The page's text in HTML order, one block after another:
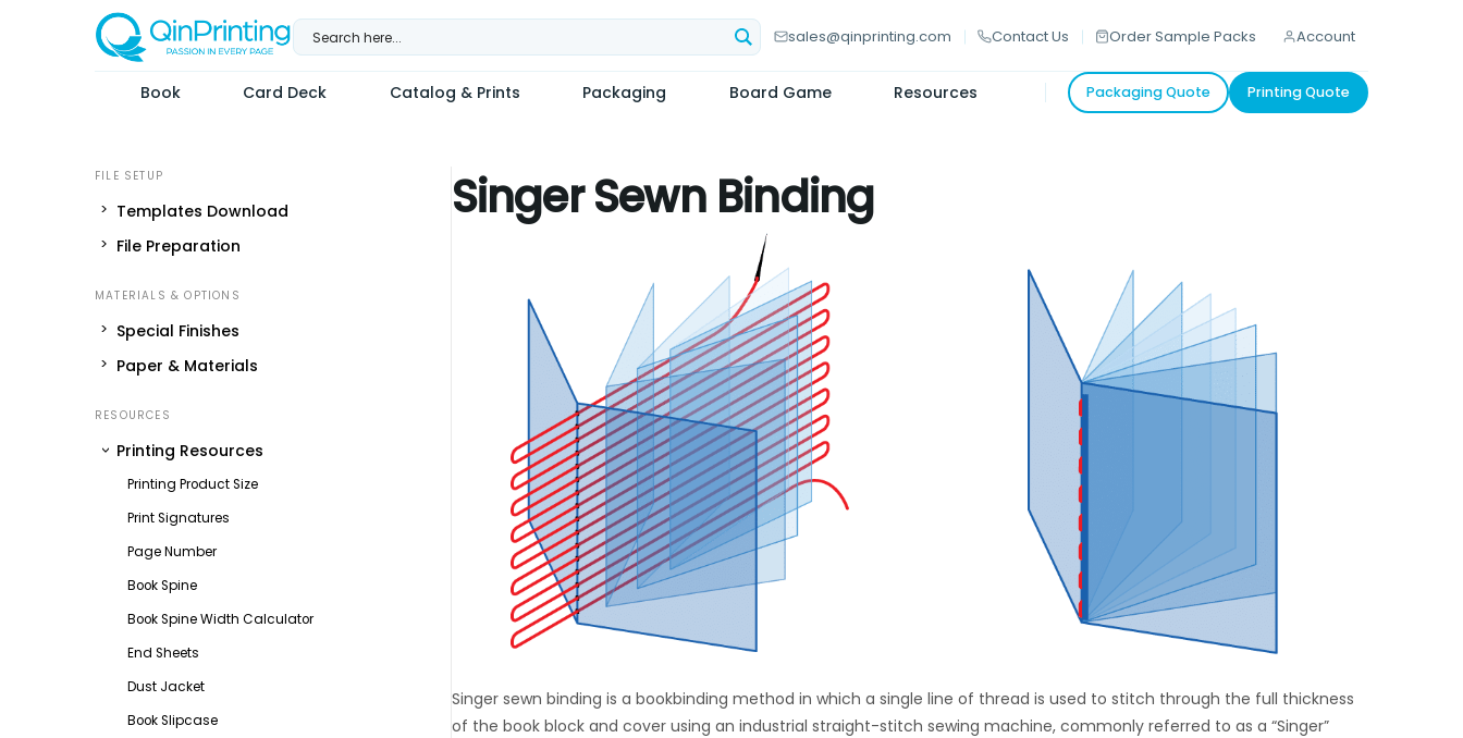
sales@qinprinting.com Contact Us Order Sample Packs Account
Book Card Deck Catalog & Prints Packaging Board Game Resources Packaging Quote Printing Quote
Singer Sewn Binding
Singer sewn binding is a bookbinding method in which a single line of thread is used to stitch through the full thickness
of the book block and cover using an industrial straight-stitch sewing machine, commonly referred to as a “Singer”
Templates Download
File Preparation
Special Finishes
Paper & Materials
Printing Resources
Printing Product Size
Print Signatures
Page Number
Book Spine
Book Spine Width Calculator
End Sheets
Dust Jacket
Book Slipcase